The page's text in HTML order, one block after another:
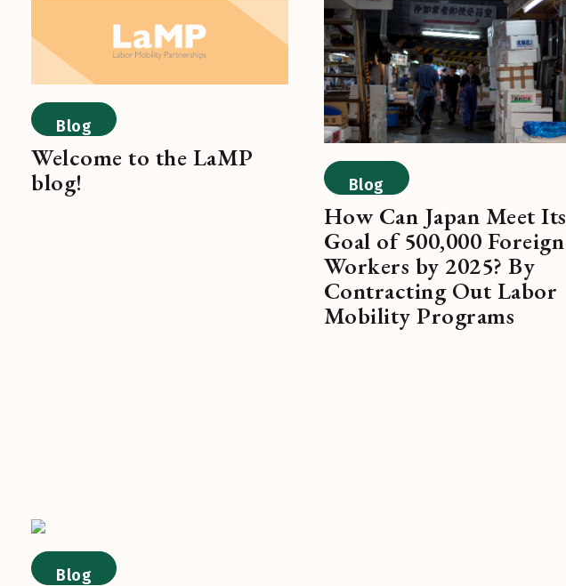
Blog
Welcome to the LaMP
blog!
Blog
How Can Japan Meet Its
Goal of 500,000 Foreign
Workers by 2025? By
Contracting Out Labor
Mobility Programs
Blog